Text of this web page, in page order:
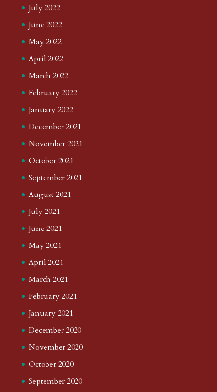
July 2022
June 2022
May 2022
April 2022
March 2022
February 2022
January 2022
December 2021
November 2021
October 2021
September 2021
August 2021
July 2021
June 2021
May 2021
April 2021
March 2021
February 2021
January 2021
December 2020
November 2020
October 2020
September 2020